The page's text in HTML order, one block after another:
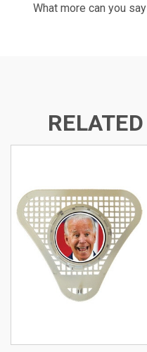
What more can you